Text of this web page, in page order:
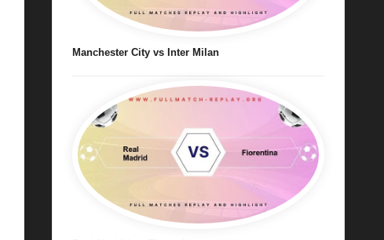
Manchester City vs Inter Milan